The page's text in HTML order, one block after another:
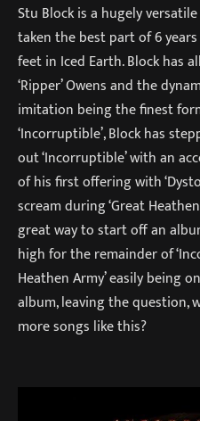
Stu Block is a hugely
taken the best part of 6
feet in Iced Earth. Block has
‘Ripper’ Owens and the
imitation being the finest
‘Incorruptible’, Block has
out ‘Incorruptible’ with an
of his first offering with
scream during ‘Great
great way to start off an
high for the remainder of
Heathen Army’ easily being
album, leaving the question,
more songs like this?